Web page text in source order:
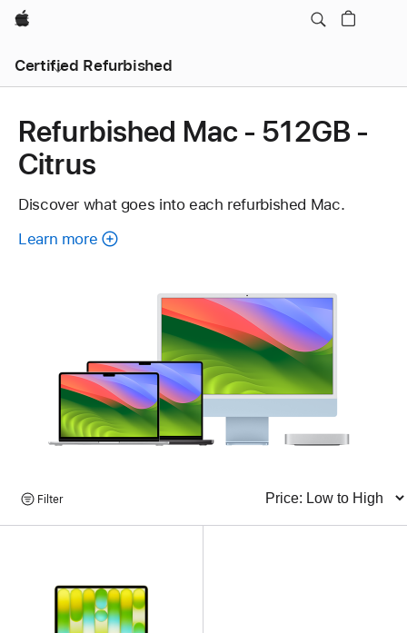
Apple
Certified Refurbished
Refurbished Mac - 512GB -
Citrus
Discover what goes into each refurbished Mac.
Learn more
Browse
Products
Filter